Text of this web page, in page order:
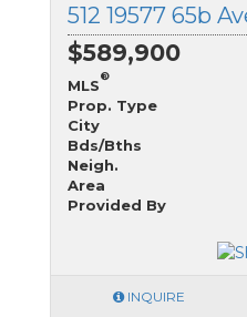
$589,900
MLS
®
Prop. Type
City
Bds/Bths
Neigh.
Area
Provided By
INQUIRE